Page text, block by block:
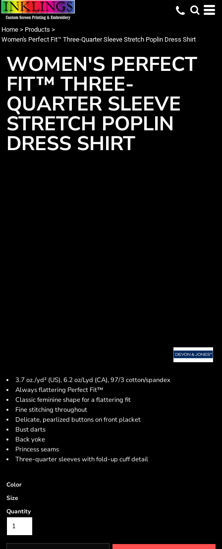
Home > Products >
Women's Perfect Fit™ Three-Quarter Sleeve Stretch Poplin Dress Shirt
WOMEN'S PERFECT
FIT™ THREE-
QUARTER SLEEVE
STRETCH POPLIN
DRESS SHIRT
3.7 oz./yd² (US), 6.2 oz/Lyd (CA), 97/3 cotton/spandex
Always flattering Perfect Fit™
Classic feminine shape for a flattering fit
Fine stitching throughout
Delicate, pearlized buttons on front placket
Bust darts
Back yoke
Princess seams
Three-quarter sleeves with fold-up cuff detail
Color
Size
Quantity